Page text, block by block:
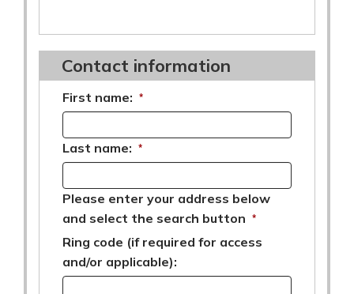
Contact information
First name: *
Last name: *
Please enter your address below
and select the search button *
Ring code (if required for access
and/or applicable):